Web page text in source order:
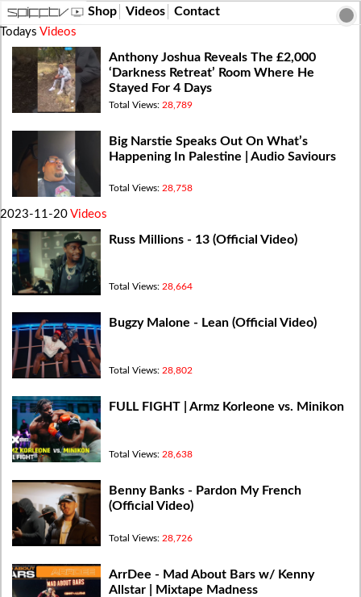
Shop Videos Contact
Todays Videos
Anthony Joshua Reveals The £2,000
‘Darkness Retreat’ Room Where He
Stayed For 4 Days
Total Views: 28,789
Big Narstie Speaks Out On What’s
Happening In Palestine | Audio Saviours
Total Views: 28,758
2023-11-20 Videos
Russ Millions - 13 (Official Video)
Total Views: 28,664
Bugzy Malone - Lean (Official Video)
Total Views: 28,802
FULL FIGHT | Armz Korleone vs. Minikon
Total Views: 28,638
Benny Banks - Pardon My French
(Official Video)
Total Views: 28,726
ArrDee - Mad About Bars w/ Kenny
Allstar | Mixtape Madness